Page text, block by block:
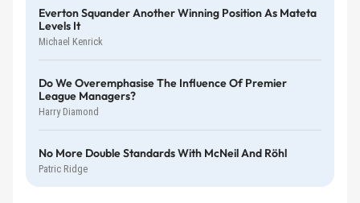
Everton Squander Another Winning Position As Mateta
Levels It
Michael Kenrick
Do We Overemphasise The Influence Of Premier
League Managers?
Harry Diamond
No More Double Standards With McNeil And Röhl
Patric Ridge